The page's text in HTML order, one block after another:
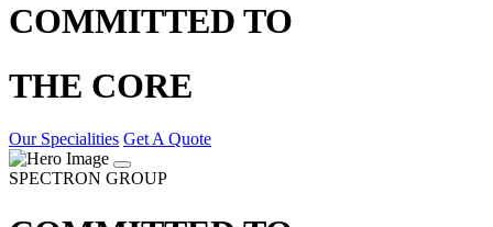
COMMITTED TO
THE CORE
Our Specialities Get A Quote
SPECTRON GROUP